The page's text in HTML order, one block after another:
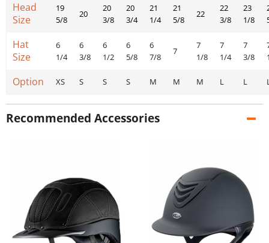
Head
Size
19
5/8
20
20
3/8
20
3/4
21
1/4
21
5/8
22
22
3/8
23
1/8
Hat
Size
6
1/4
6
3/8
6
1/2
6
5/8
6
7/8
7
7
1/8
7
1/4
7
3/8
Option XS S S S M M M L L
Recommended Accessories